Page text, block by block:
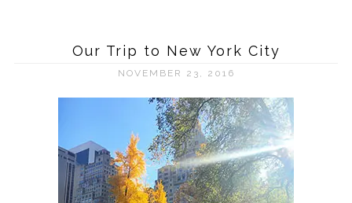
Our Trip to New York City
NOVEMBER 23, 2016